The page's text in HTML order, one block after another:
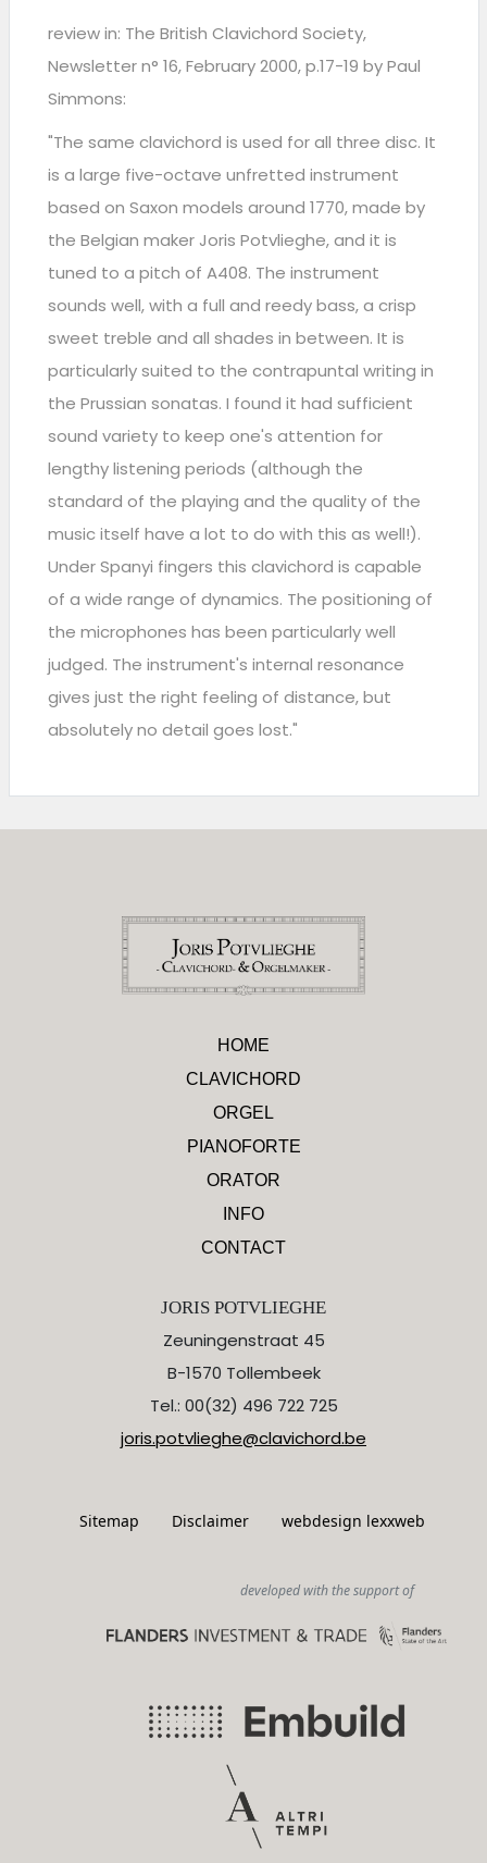
review in: The British Clavichord Society,
Newsletter n° 16, February 2000, p.17-19 by Paul
Simmons:
"The same clavichord is used for all three disc. It
is a large five-octave unfretted instrument
based on Saxon models around 1770, made by
the Belgian maker Joris Potvlieghe, and it is
tuned to a pitch of A408. The instrument
sounds well, with a full and reedy bass, a crisp
sweet treble and all shades in between. It is
particularly suited to the contrapuntal writing in
the Prussian sonatas. I found it had sufficient
sound variety to keep one's attention for
lengthy listening periods (although the
standard of the playing and the quality of the
music itself have a lot to do with this as well!).
Under Spanyi fingers this clavichord is capable
of a wide range of dynamics. The positioning of
the microphones has been particularly well
judged. The instrument's internal resonance
gives just the right feeling of distance, but
absolutely no detail goes lost."
HOME
CLAVICHORD
ORGEL
PIANOFORTE
ORATOR
INFO
CONTACT
JORIS POTVLIEGHE
Zeuningenstraat 45
B-1570 Tollembeek
Tel.: 00(32) 496 722 725
joris.potvlieghe@clavichord.be
Sitemap Disclaimer webdesign lexxweb
developed with the support of